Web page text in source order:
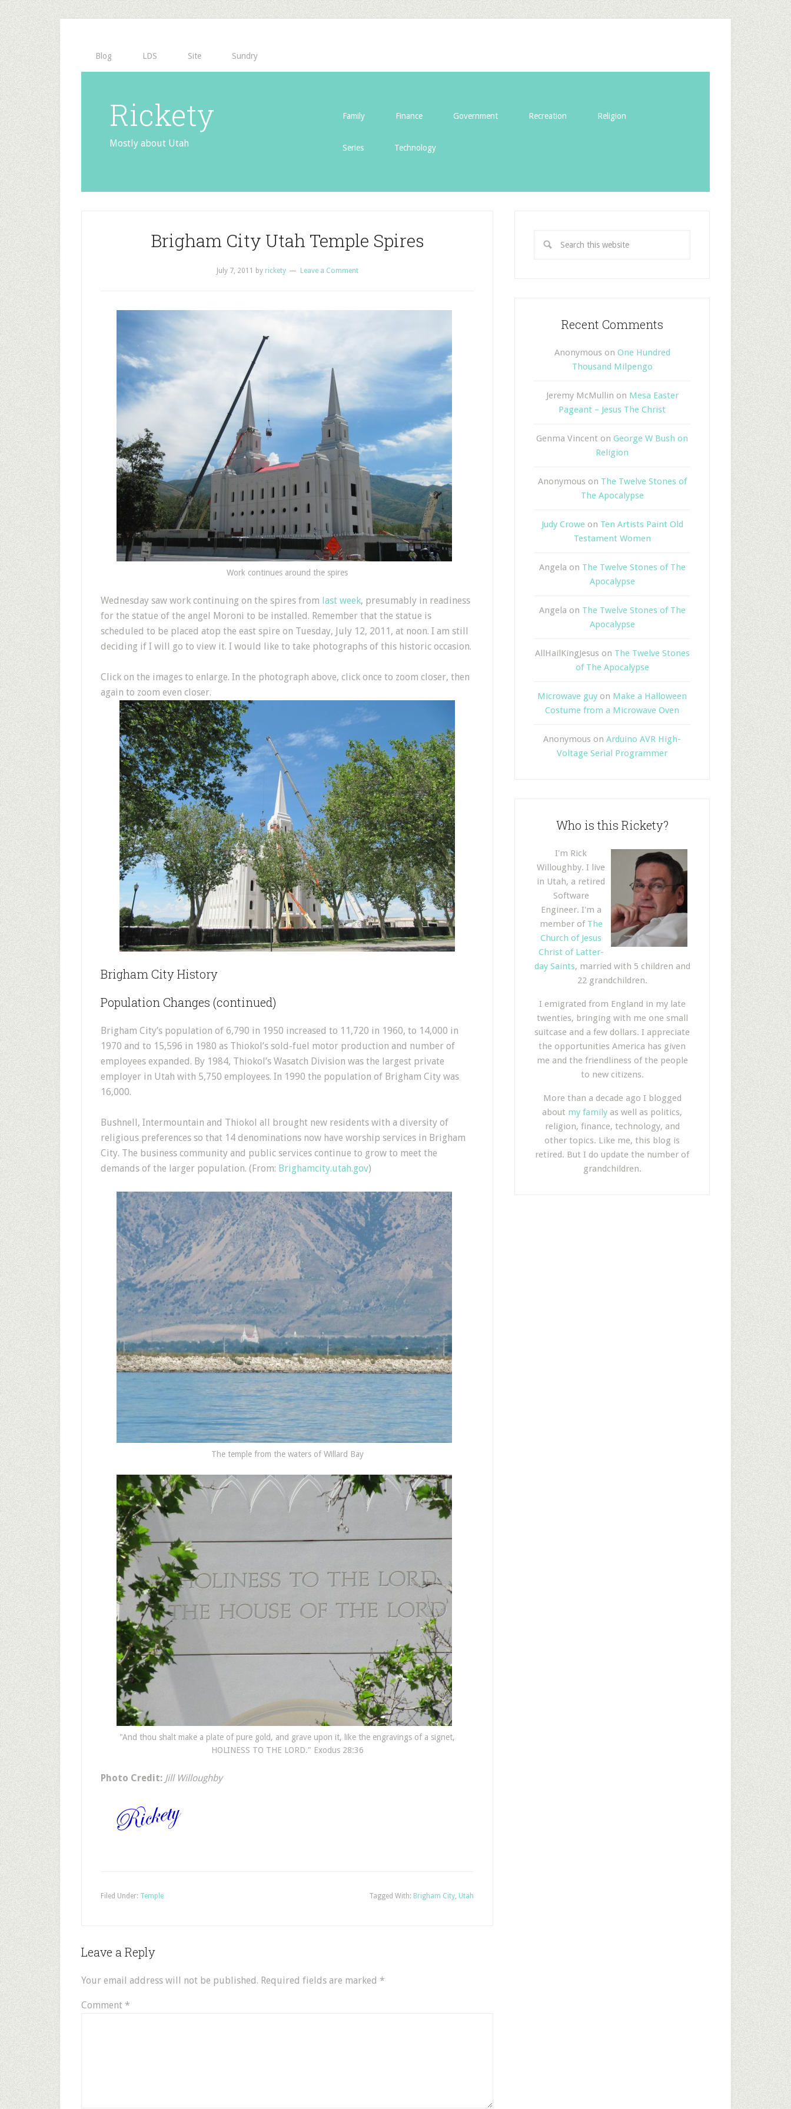
Blog LDS Site Sundry
Rickety
Mostly about Utah
Family Finance Government Recreation Religion
Series Technology
Brigham City Utah Temple Spires
July 7, 2011 by rickety Leave a Comment
Work continues around the spires
Wednesday saw work continuing on the spires from last week, presumably in readiness
for the statue of the angel Moroni to be installed. Remember that the statue is
scheduled to be placed atop the east spire on Tuesday, July 12, 2011, at noon. I am still
deciding if I will go to view it. I would like to take photographs of this historic occasion.
Click on the images to enlarge. In the photograph above, click once to zoom closer, then
again to zoom even closer.
Brigham City History
Population Changes (continued)
Brigham City’s population of 6,790 in 1950 increased to 11,720 in 1960, to 14,000 in
1970 and to 15,596 in 1980 as Thiokol’s sold-fuel motor production and number of
employees expanded. By 1984, Thiokol’s Wasatch Division was the largest private
employer in Utah with 5,750 employees. In 1990 the population of Brigham City was
16,000.
Bushnell, Intermountain and Thiokol all brought new residents with a diversity of
religious preferences so that 14 denominations now have worship services in Brigham
City. The business community and public services continue to grow to meet the
demands of the larger population. (From: Brighamcity.utah.gov)
The temple from the waters of Willard Bay
"And thou shalt make a plate of pure gold, and grave upon it, like the engravings of a signet,
HOLINESS TO THE LORD." Exodus 28:36
Photo Credit: Jill Willoughby
Filed Under: Temple Tagged With: Brigham City, Utah
Leave a Reply
Your email address will not be published. Required fields are marked *
Comment *
Recent Comments
Anonymous on One Hundred
Thousand Milpengo
Jeremy McMullin on Mesa Easter
Pageant – Jesus The Christ
Genma Vincent on George W Bush on
Religion
Anonymous on The Twelve Stones of
The Apocalypse
Judy Croweon Ten Artists Paint Old
Testament Women
Angela on The Twelve Stones of The
Apocalypse
Angela on The Twelve Stones of The
Apocalypse
AllHailKingJesus on The Twelve Stones
of The Apocalypse
Microwave guy on Make a Halloween
Costume from a Microwave Oven
Anonymous on Arduino AVR High-
Voltage Serial Programmer
Who is this Rickety?
I'm Rick
Willoughby. I live
in Utah, a retired
Software
Engineer. I'm a
member of The
Church of Jesus
Christ of Latter-
day Saints, married with 5 children and
22 grandchildren.
I emigrated from England in my late
twenties, bringing with me one small
suitcase and a few dollars. I appreciate
the opportunities America has given
me and the friendliness of the people
to new citizens.
More than a decade ago I blogged
about my family as well as politics,
religion, finance, technology, and
other topics. Like me, this blog is
retired. But I do update the number of
grandchildren.